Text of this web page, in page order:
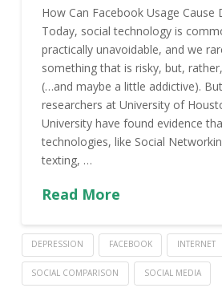
How Can Facebook Usage Cause
Today, social technology is
practically unavoidable, and we
something that is risky, but,
(…and maybe a little addictive).
researchers at University of
University have found evidence
technologies, like Social
texting, …
Read More
DEPRESSION FACEBOOK INTERNET
SOCIAL COMPARISON SOCIAL MEDIA